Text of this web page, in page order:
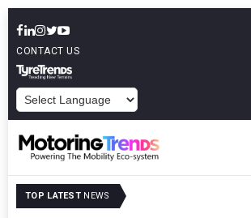
CONTACT US
TOP LATEST NEWS